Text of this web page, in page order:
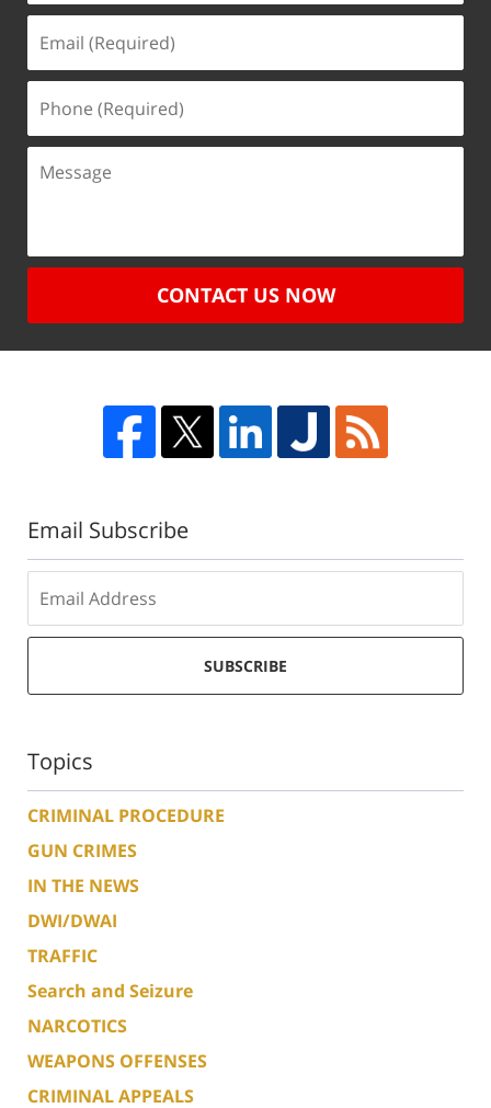
CONTACT US NOW
Email Subscribe
SUBSCRIBE
Topics
CRIMINAL PROCEDURE
GUN CRIMES
IN THE NEWS
DWI/DWAI
TRAFFIC
Search and Seizure
NARCOTICS
WEAPONS OFFENSES
CRIMINAL APPEALS